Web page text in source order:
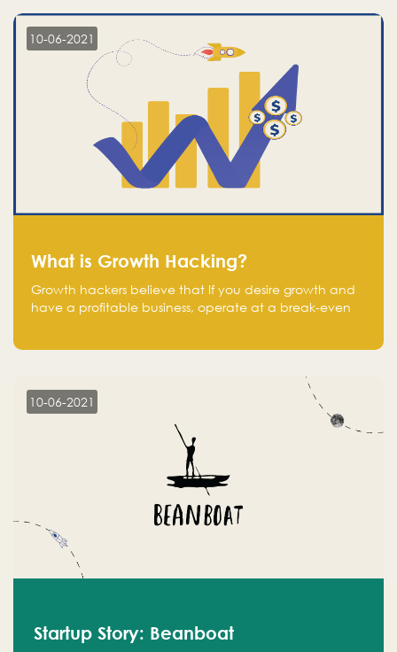
10-06-2021
What is Growth Hacking?
Growth hackers believe that If you desire growth and
have a profitable business, operate at a break-even
10-06-2021
Startup Story: Beanboat